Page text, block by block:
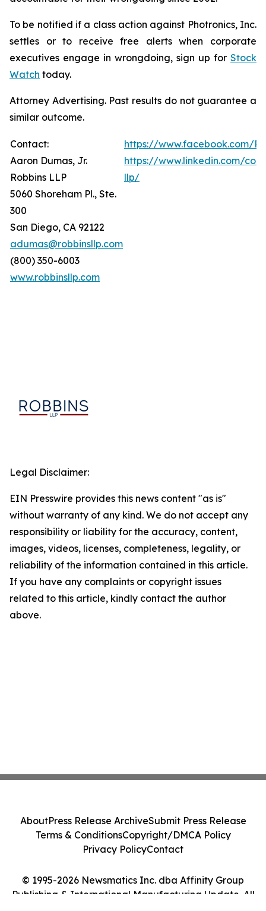
To be notified if a class action against Photronics, Inc.
settles or to receive free alerts when corporate
executives engage in wrongdoing, sign up for Stock
Watch today.
Attorney Advertising. Past results do not guarantee a
similar outcome.
Contact:
Aaron Dumas, Jr.
Robbins LLP
5060 Shoreham Pl., Ste.
300
San Diego, CA 92122
adumas@robbinsllp.com
(800) 350-6003
www.robbinsllp.com
https://www.facebook.com/
https://www.linkedin.com/
llp/
Legal Disclaimer:
EIN Presswire provides this news content "as is"
without warranty of any kind. We do not accept any
responsibility or liability for the accuracy, content,
images, videos, licenses, completeness, legality, or
reliability of the information contained in this article.
If you have any complaints or copyright issues
related to this article, kindly contact the author
above.
© 1995-2026 Newsmatics Inc. dba Affinity Group
Publishing & International Manufacturing Update. All
AboutPress Release ArchiveSubmit Press Release
Terms & ConditionsCopyright/DMCA Policy
Privacy PolicyContact